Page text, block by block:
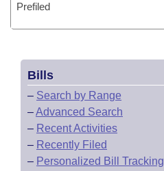
Prefiled
Bills
– Search by Range
–Advanced Search
– Recent Activities
– Recently Filed
– Personalized Bill Tracking